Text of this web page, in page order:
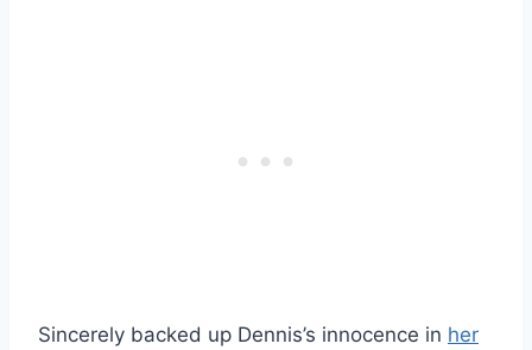
Sincerely backed up Dennis’s innocence in her